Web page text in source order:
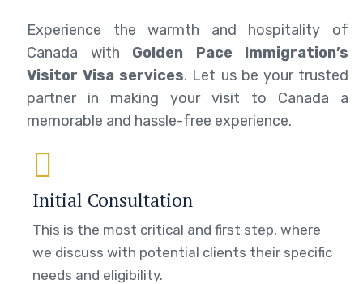
Experience the warmth and hospitality of
Canada with Golden Pace Immigration’s
Visitor Visa services. Let us be your trusted
partner in making your visit to Canada a
memorable and hassle-free experience.
Initial Consultation
This is the most critical and first step, where
we discuss with potential clients their specific
needs and eligibility.